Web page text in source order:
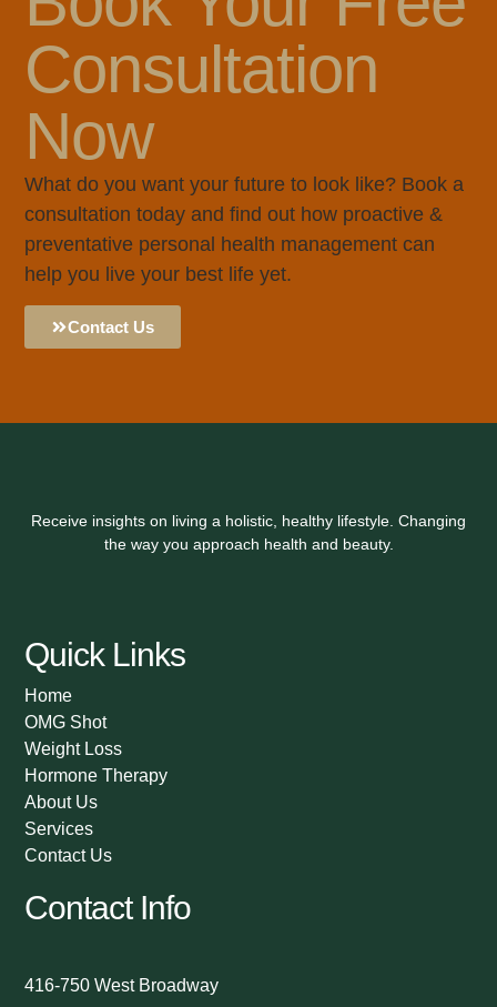
Consultation
Now
What do you want your future to look like? Book a
consultation today and find out how proactive &
preventative personal health management can
help you live your best life yet.
Contact Us
Receive insights on living a holistic, healthy lifestyle. Changing
the way you approach health and beauty.
Quick Links
Home
OMG Shot
Weight Loss
Hormone Therapy
About Us
Services
Contact Us
Contact Info
416-750 West Broadway